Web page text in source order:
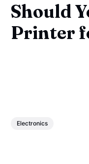
Should
Printer
Electronics